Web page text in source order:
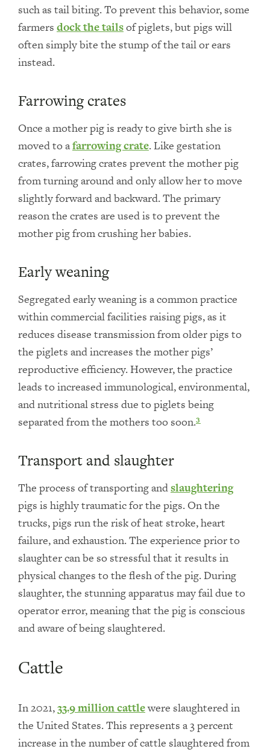
such as tail biting. To prevent this behavior, some
farmers dock the tailsof piglets, but pigs will
often simply bite the stump of the tail or ears
instead.
Farrowing crates
Once a mother pig is ready to give birth she is
moved to afarrowing crate. Like gestation
crates, farrowing crates prevent the mother pig
from turning around and only allow her to move
slightly forward and backward. The primary
reason the crates are used is to prevent the
mother pig from crushing her babies.
Early weaning
Segregated early weaning is a common practice
within commercial facilities raising pigs, as it
reduces disease transmission from older pigs to
the piglets and increases the mother pigs’
reproductive efficiency. However, the practice
leads to increased immunological, environmental,
and nutritional stress due to piglets being
separated from the mothers too soon.3
Transport and slaughter
The process of transporting andslaughtering
pigs is highly traumatic for the pigs. On the
trucks, pigs run the risk of heat stroke, heart
failure, and exhaustion. The experience prior to
slaughter can be so stressful that it results in
physical changes to the flesh of the pig. During
slaughter, the stunning apparatus may fail due to
operator error, meaning that the pig is conscious
and aware of being slaughtered.
Cattle
In 2021,33.9 million cattlewere slaughtered in
the United States. This represents a 3 percent
increase in the number of cattle slaughtered from